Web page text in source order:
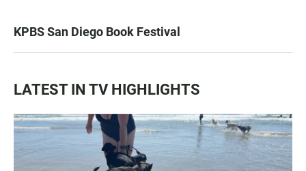
KPBS San Diego Book Festival
LATEST IN TV HIGHLIGHTS